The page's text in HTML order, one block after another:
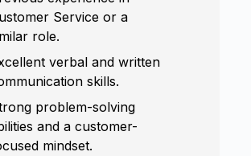
Service or a
role.
verbal and written
skills.
problem-solving
and a customer-
mindset.